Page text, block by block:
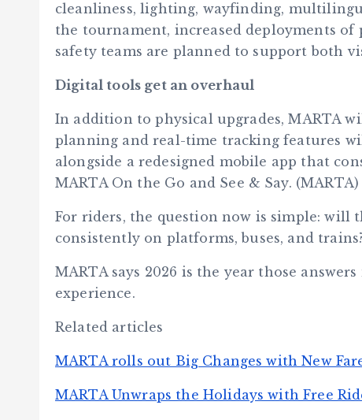
cleanliness, lighting, wayfinding,
the tournament, increased deployments of
safety teams are planned to support both
Digital tools get an overhaul
In addition to physical upgrades, MARTA
planning and real-time tracking features
alongside a redesigned mobile app that
MARTA On the Go and See & Say. (MARTA)
For riders, the question now is simple: will
consistently on platforms, buses, and
MARTA says 2026 is the year those
experience.
Related articles
MARTA rolls out Big Changes with New
MARTA Unwraps the Holidays with Free